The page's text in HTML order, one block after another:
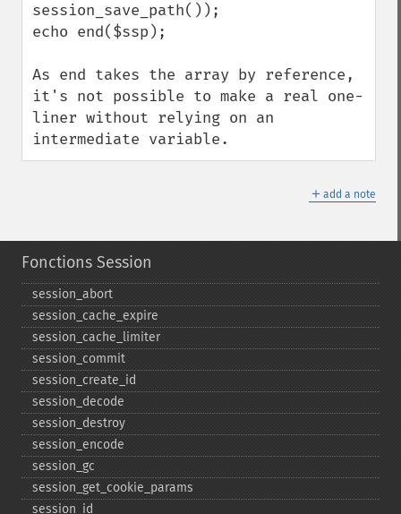
session_save_path());
echo end($ssp);
As end takes the array by reference,
it's not possible to make a real one-
liner without relying on an
intermediate variable.
＋ add a note
Fonctions Session
session_​abort
session_​cache_​expire
session_​cache_​limiter
session_​commit
session_​create_​id
session_​decode
session_​destroy
session_​encode
session_​gc
session_​get_​cookie_​params
session_​id